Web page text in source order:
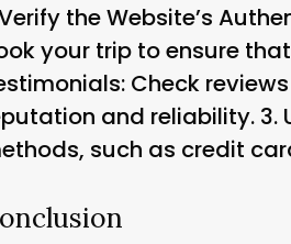
the Website’s
your trip to ensure
: Check
and reliability. 3.
such as credit